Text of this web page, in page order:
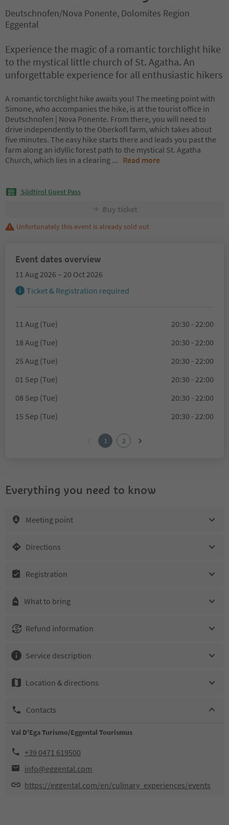
Deutschnofen/Nova Ponente, Dolomites Region
Eggental
Experience the magic of a romantic torchlight hike
to the mystical little church of St. Agatha. An
unforgettable experience for all enthusiastic hikers
A romantic torchlight hike awaits you! The meeting point with
Simone, who accompanies the hike, is at the tourist office in
Deutschnofen | Nova Ponente. From there, you will need to
drive independently to the Oberkofl farm, which takes about
five minutes. The easy hike starts there and leads you past the
farm along an idyllic forest path to the mystical St. Agatha
Church, which lies in a clearing ... Read more
Südtirol Guest Pass
Buy ticket
Unfortunately this event is already sold out
Event dates overview
11 Aug 2026 – 20 Oct 2026
Ticket & Registration required
11 Aug (Tue)
20:30 - 22:00
18 Aug (Tue)
20:30 - 22:00
25 Aug (Tue)
20:30 - 22:00
01 Sep (Tue)
20:30 - 22:00
08 Sep (Tue)
20:30 - 22:00
15 Sep (Tue)
20:30 - 22:00
1 2
Everything you need to know
Meeting point
Directions
Registration
What to bring
Refund information
Service description
Location & directions
Contacts
Val D'Ega Turismo/Eggental Tourismus
+39 0471 619500
info@eggental.com
https://eggental.com/en/culinary_experiences/events